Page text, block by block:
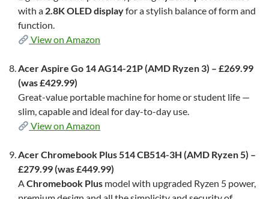
with a 2.8K OLED displayfor a stylish balance of form and
function.
View on Amazon
Acer Aspire Go 14 AG14-21P (AMD Ryzen 3) – £269.99
(was £429.99)
Great-value portable machine for home or student life —
slim, capable and ideal for day-to-day use.
View on Amazon
Acer Chromebook Plus 514 CB514-3H (AMD Ryzen 5) –
£279.99 (was £449.99)
AChromebook Plus model with upgraded Ryzen 5 power,